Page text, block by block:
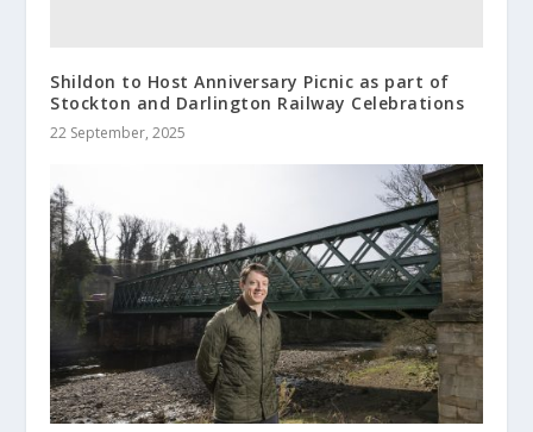
Shildon to Host Anniversary Picnic as part of
Stockton and Darlington Railway Celebrations
22 September, 2025